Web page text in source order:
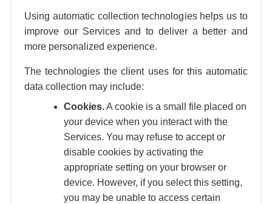
Using automatic collection technologies helps us to
improve our Services and to deliver a better and
more personalized experience.
The technologies the client uses for this automatic
data collection may include:
Cookies.A cookie is a small file placed on
your device when you interact with the
Services. You may refuse to accept or
disable cookies by activating the
appropriate setting on your browser or
device. However, if you select this setting,
you may be unable to access certain